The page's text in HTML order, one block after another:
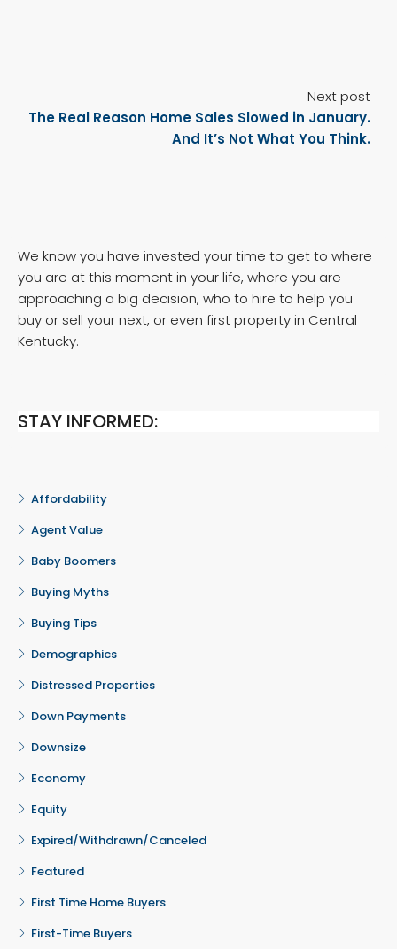
Next post
The Real Reason Home Sales Slowed in January.
And It’s Not What You Think.
We know you have invested your time to get to where
you are at this moment in your life, where you are
approaching a big decision, who to hire to help you
buy or sell your next, or even first property in Central
Kentucky.
STAY INFORMED:
Affordability
Agent Value
Baby Boomers
Buying Myths
Buying Tips
Demographics
Distressed Properties
Down Payments
Downsize
Economy
Equity
Expired/Withdrawn/Canceled
Featured
First Time Home Buyers
First-Time Buyers